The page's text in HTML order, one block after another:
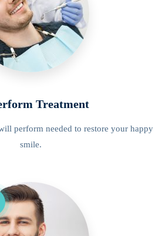
Treatment
perform needed to restore your happy
smile.